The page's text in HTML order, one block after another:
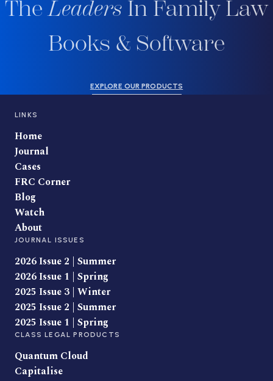
TheLeaders In Family Law
Books & Software
EXPLORE OUR PRODUCTS
LINKS
Home
Journal
Cases
FRC Corner
Blog
Watch
About
JOURNAL ISSUES
2026 Issue 2 | Summer
2026 Issue 1 | Spring
2025 Issue 3 | Winter
2025 Issue 2 | Summer
2025 Issue 1 | Spring
CLASS LEGAL PRODUCTS
Quantum Cloud
Capitalise